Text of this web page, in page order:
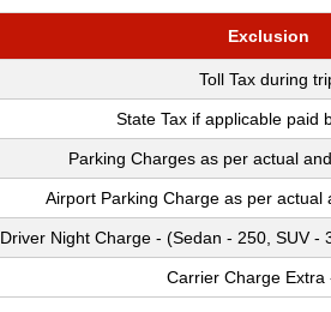
Exclusion
Toll Tax during
State Tax if applicable paid
Parking Charges as per actual
Airport Parking Charge as per actual
Driver Night Charge - (Sedan - 250, SUV -
Carrier Charge Extra